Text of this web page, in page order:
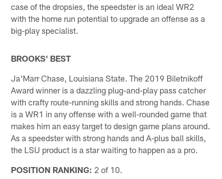
case of the dropsies, the speedster is an ideal WR2
with the home run potential to upgrade an offense as a
big-play specialist.
BROOKS' BEST
Ja'Marr Chase, Louisiana State. The 2019 Biletnikoff
Award winner is a dazzling plug-and-play pass catcher
with crafty route-running skills and strong hands. Chase
is a WR1 in any offense with a well-rounded game that
makes him an easy target to design game plans around.
As a speedster with strong hands and A-plus ball skills,
the LSU product is a star waiting to happen as a pro.
POSITION RANKING: 2 of 10.